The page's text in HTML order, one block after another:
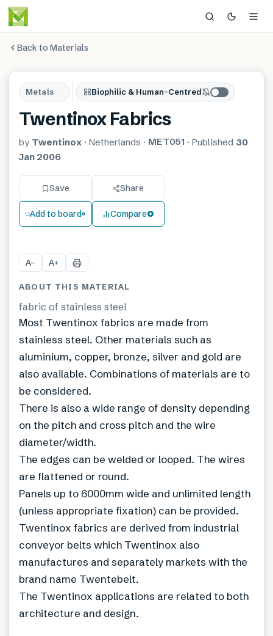
Back to Materials
Metals Biophilic & Human-Centred
Twentinox Fabrics
by Twentinox · Netherlands · MET051 · Published 30
Jan 2006
Save Share
Add to board Compare
A− A+
ABOUT THIS MATERIAL
fabric of stainless steel
Most Twentinox fabrics are made from
stainless steel. Other materials such as
aluminium, copper, bronze, silver and gold are
also available. Combinations of materials are to
be considered.
There is also a wide range of density depending
on the pitch and cross pitch and the wire
diameter/width.
The edges can be welded or looped. The wires
are flattened or round.
Panels up to 6000mm wide and unlimited length
(unless appropriate fixation) can be provided.
Twentinox fabrics are derived from industrial
conveyor belts which Twentinox also
manufactures and separately markets with the
brand name Twentebelt.
The Twentinox applications are related to both
architecture and design.